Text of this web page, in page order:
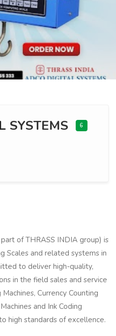
SYSTEMS 6
of THRASS INDIA group) is
Scales and related systems in
to deliver high-quality,
in the field sales and service
Currency Counting
and Ink Coding
high standards of excellence.